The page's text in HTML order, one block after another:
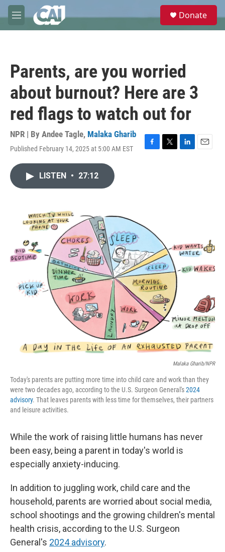
Skip to main content
M
e
e
Donate
Parents, are you worried
about burnout? Here are 3
red flags to watch out for
NPR | By Andee Tagle, Malaka Gharib
Published February 14, 2025 at 5:00 AM EST
F
T
L
E
LISTEN • 27:12
Malaka Gharib/NPR
Today's parents are putting more time into child care and work than they
were two decades ago, according to the U.S. Surgeon General's2024
advisory. That leaves parents with less time for themselves, their partners
and leisure activities.
While the work of raising little humans has never
been easy, being a parent in today's world is
especially anxiety-inducing.
In addition to juggling work, child care and the
household, parents are worried about social media,
school shootings and the growing children's mental
health crisis, according to the U.S. Surgeon
General's 2024 advisory.